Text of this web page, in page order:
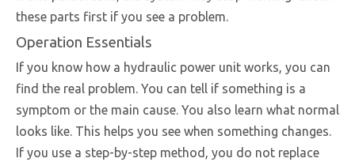
these parts first if you see a problem.
Operation Essentials
If you know how a hydraulic power unit works, you can
find the real problem. You can tell if something is a
symptom or the main cause. You also learn what normal
looks like. This helps you see when something changes.
If you use a step-by-step method, you do not replace